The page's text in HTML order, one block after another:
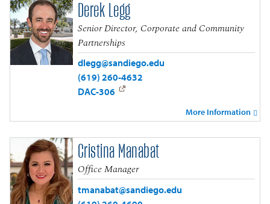
Derek Legg
Senior Director, Corporate and Community
Partnerships
dlegg@sandiego.edu
(619) 260-4632
DAC-306
More Information
Cristina Manabat
Office Manager
tmanabat@sandiego.edu